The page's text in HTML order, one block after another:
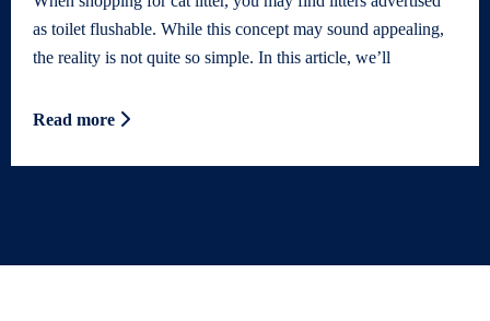
as toilet flushable. While this concept may sound appealing,
the reality is not quite so simple. In this article, we’ll
Read more